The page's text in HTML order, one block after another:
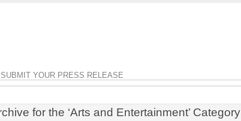
SUBMIT YOUR PRESS RELEASE
for the ‘Arts and Entertainment’ Category